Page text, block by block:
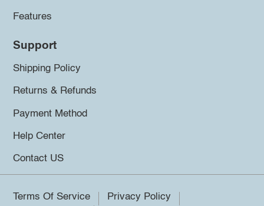
Features
Support
Shipping Policy
Returns & Refunds
Payment Method
Help Center
Contact US
Terms Of Service
Privacy Policy